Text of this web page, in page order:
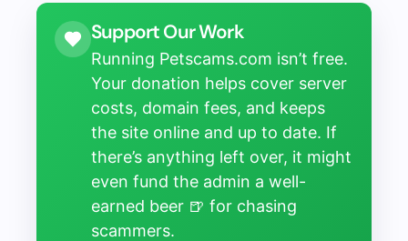
Support Our Work
Running Petscams.com isn’t free.
Your donation helps cover server
costs, domain fees, and keeps
the site online and up to date. If
there’s anything left over, it might
even fund the admin a well-
earned beer 🍺 for chasing
scammers.